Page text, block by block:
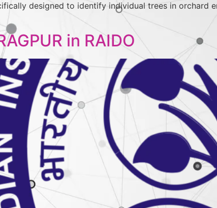
designed to identify individual trees in orchard
in RAIDO